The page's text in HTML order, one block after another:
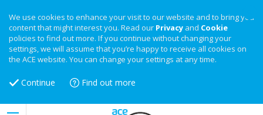
We use cookies to enhance your visit to our website and to bring you
content that might interest you. Read our Privacy and Cookie
policies to find out more. If you continue without changing your
settings, we will assume that you’re happy to receive all cookies on
the ACE website. You can change your settings at any time.
Continue Find out more